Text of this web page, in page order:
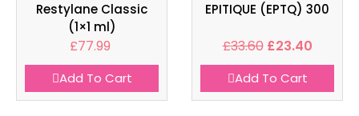
Restylane Classic
(1×1 ml)
£77.99
Add To Cart
EPITIQUE (EPTQ) 300
£33.60 £23.40
Add To Cart